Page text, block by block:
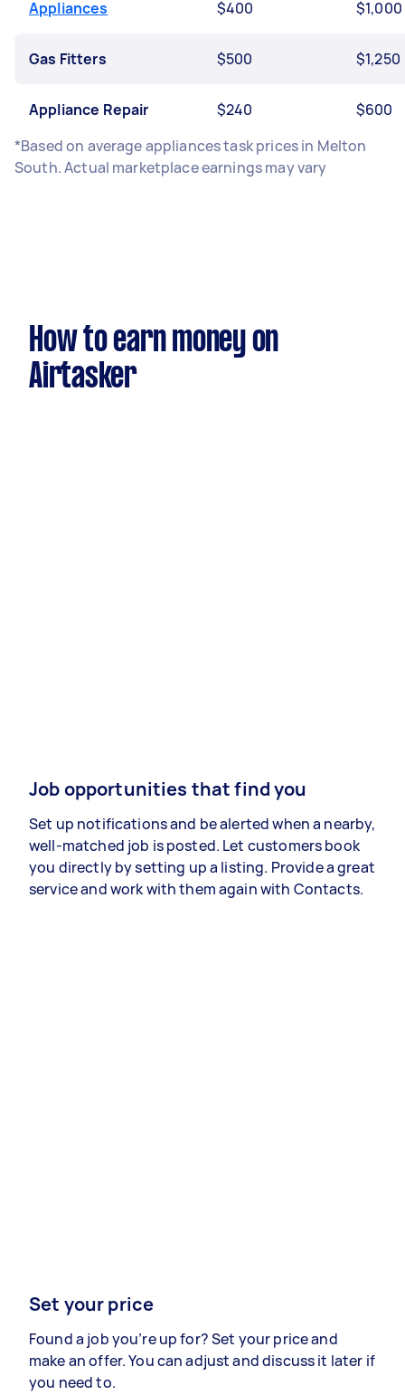
Appliances $400 $1,000
Gas Fitters $500 $1,250
Appliance Repair $240
$600
*Based on average appliances task prices in Melton
South. Actual marketplace earnings may vary
How to earn money on
Airtasker
Job opportunities that find you
Set up notifications and be alerted when a nearby,
well-matched job is posted. Let customers book
you directly by setting up a listing. Provide a great
service and work with them again with Contacts.
Set your price
Found a job you’re up for? Set your price and
make an offer. You can adjust and discuss it later if
you need to.